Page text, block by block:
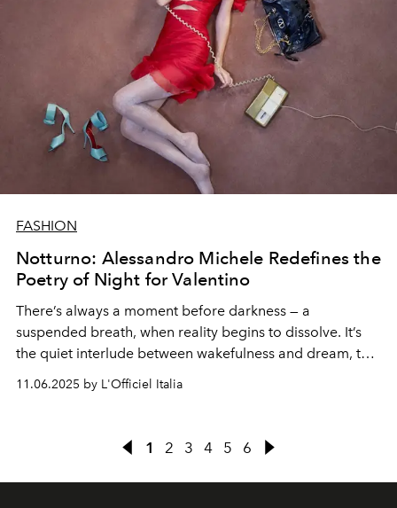
FASHION
Notturno: Alessandro Michele Redefines the
Poetry of Night for Valentino
There’s always a moment before darkness — a
suspended breath, when reality begins to dissolve. It’s
the quiet interlude between wakefulness and dream, that
surrender begins. For Alessandro Michele, this is
collective solitude of the night.
11.06.2025 by L'Officiel Italia
1 2 3 4 5 6